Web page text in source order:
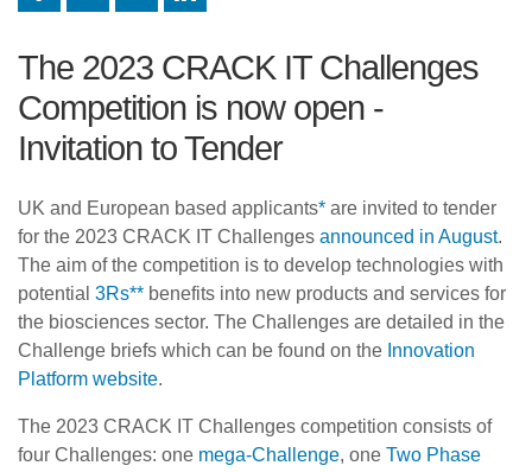
The 2023 CRACK IT Challenges
Competition is now open -
Invitation to Tender
UK and European based applicants* are invited to tender
for the 2023 CRACK IT Challenges announced in August.
The aim of the competition is to develop technologies with
potential 3Rs** benefits into new products and services for
the biosciences sector. The Challenges are detailed in the
Challenge briefs which can be found on the Innovation
Platform website.
The 2023 CRACK IT Challenges competition consists of
four Challenges: one mega-Challenge, one Two Phase